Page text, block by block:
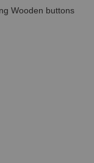
Wooden buttons